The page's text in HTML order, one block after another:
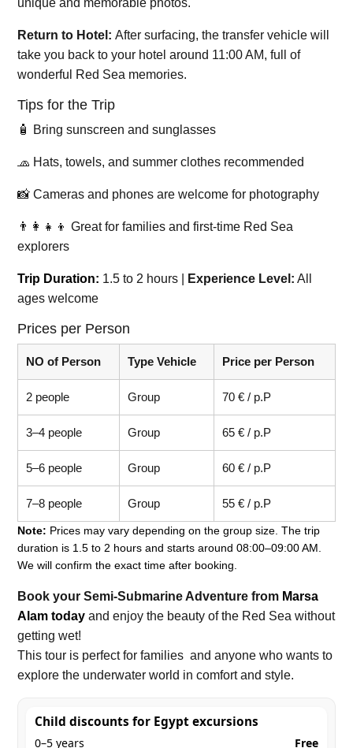
Return to Hotel: After surfacing, the transfer vehicle will
take you back to your hotel around 11:00 AM, full of
wonderful Red Sea memories.
Tips for the Trip
🧴 Bring sunscreen and sunglasses
🧢 Hats, towels, and summer clothes recommended
📸 Cameras and phones are welcome for photography
👨‍👩‍👧‍👦 Great for families and first-time Red Sea
explorers
Trip Duration: 1.5 to 2 hours | Experience Level: All
ages welcome
Prices per Person
NO of Person Type Vehicle Price per Person
2 people Group 70 € / p.P
3–4 people Group 65 € / p.P
5–6 people Group 60 € / p.P
7–8 people Group 55 € / p.P
Note: Prices may vary depending on the group size. The trip
duration is 1.5 to 2 hours and starts around 08:00–09:00 AM.
We will confirm the exact time after booking.
Book your Semi-Submarine Adventure from Marsa
Alam today and enjoy the beauty of the Red Sea without
getting wet!
This tour is perfect for families and anyone who wants to
explore the underwater world in comfort and style.
Child discounts for Egypt excursions
0–5 years Free